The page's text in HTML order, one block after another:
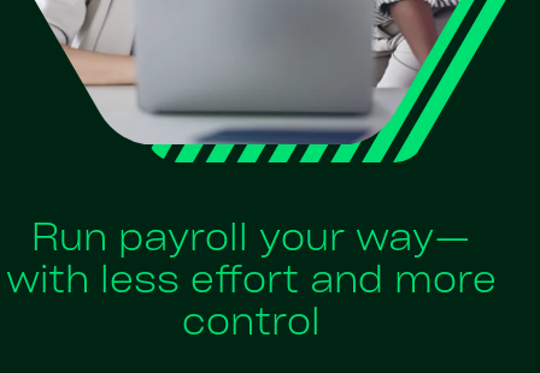
Run payroll your way—
with less effort and more
control